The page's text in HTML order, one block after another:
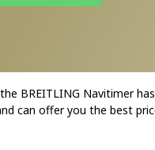
BREITLING Navitimer
can offer you the best